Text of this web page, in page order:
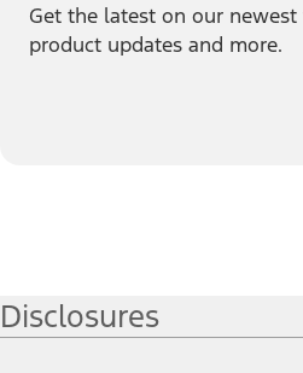
Get the latest on our newest
product updates and more.
Disclosures